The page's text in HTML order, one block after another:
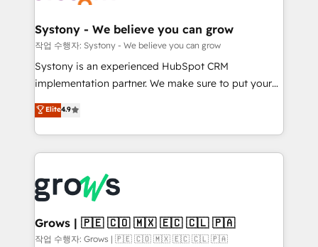
Agent Creation 🔄 Custom Integrations & Data
Migration Why 1406 We become part of your team.
Your team learns while we build. We fix what others
broke. Built for mid-market reality—practical
constraints. By the Numbers 🏆 Top 1% of all
HubSpot partners 🔄 Top 5% globally in client
and sales ops at mid-market companies ready to
move beyond spreadsheets into unified systems
that drive real business results.
Systony - We believe you can grow
작업 수행자: Systony - We believe you can grow
Systony is an experienced HubSpot CRM
implementation partner. We make sure to put your
organization's needs and goals first and think along
with your organization. We are only satisfied once
you are too. Why Systony? - 20+ years of
experience with CRM, Marketing, Sales & Service
Own back-end developers - Complex data
migrations (e.g. Salesforce, MS Dynamics, Perfect
View, SuperOffice) - Custom integrations (e.g. MS
Business Central, Navision, AX, SAP, Exact, AFAS) We
Elite4.9
Grows | 🇵🇪 🇨🇴 🇲🇽 🇪🇨 🇨🇱 🇵🇦
작업 수행자: Grows | 🇵🇪 🇨🇴 🇲🇽 🇪🇨 🇨🇱 🇵🇦